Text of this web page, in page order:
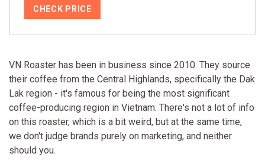
CHECK PRICE
VN Roaster has been in business since 2010. They source
their coffee from the Central Highlands, specifically the Dak
Lak region - it's famous for being the most significant
coffee-producing region in Vietnam. There's not a lot of info
on this roaster, which is a bit weird, but at the same time,
we don't judge brands purely on marketing, and neither
should you.